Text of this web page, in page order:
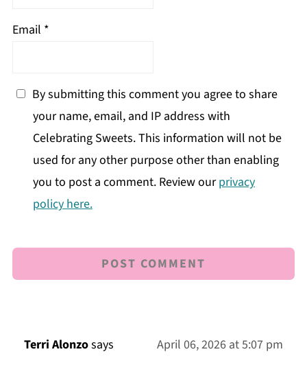
Email *
By submitting this comment you agree to share
your name, email, and IP address with
Celebrating Sweets. This information will not be
used for any other purpose other than enabling
you to post a comment. Review ourprivacy
policy here.
Terri Alonzosays April 06, 2026 at 5:07 pm